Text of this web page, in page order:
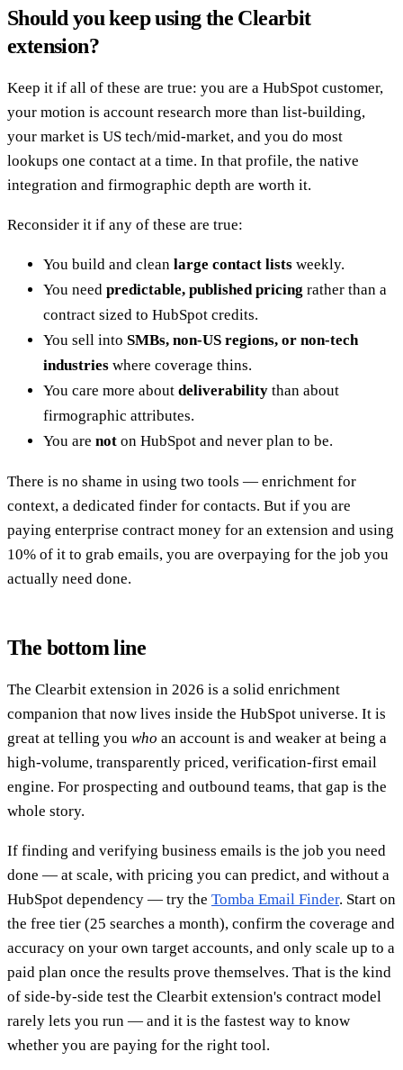
Should you keep using the Clearbit
extension?
Keep it if all of these are true: you are a HubSpot customer,
your motion is account research more than list-building,
your market is US tech/mid-market, and you do most
lookups one contact at a time. In that profile, the native
integration and firmographic depth are worth it.
Reconsider it if any of these are true:
You build and clean large contact lists weekly.
You need predictable, published pricing rather than a
contract sized to HubSpot credits.
You sell into SMBs, non-US regions, or non-tech
industries where coverage thins.
You care more about deliverability than about
firmographic attributes.
You are not on HubSpot and never plan to be.
There is no shame in using two tools — enrichment for
context, a dedicated finder for contacts. But if you are
paying enterprise contract money for an extension and using
10% of it to grab emails, you are overpaying for the job you
actually need done.
The bottom line
The Clearbit extension in 2026 is a solid enrichment
companion that now lives inside the HubSpot universe. It is
great at telling you who an account is and weaker at being a
high-volume, transparently priced, verification-first email
engine. For prospecting and outbound teams, that gap is the
whole story.
If finding and verifying business emails is the job you need
done — at scale, with pricing you can predict, and without a
HubSpot dependency — try the Tomba Email Finder. Start on
the free tier (25 searches a month), confirm the coverage and
accuracy on your own target accounts, and only scale up to a
paid plan once the results prove themselves. That is the kind
of side-by-side test the Clearbit extension's contract model
rarely lets you run — and it is the fastest way to know
whether you are paying for the right tool.